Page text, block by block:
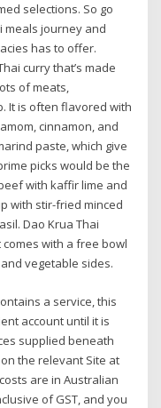
selections. So go
meals journey and
has to offer.
curry that’s made
of meats,
It is often flavored with
cinnamon, and
paste, which give
picks would be the
with kaffir lime and
with stir-fried minced
Dao Krua Thai
with a free bowl
vegetable sides.
a service, this
account until it is
supplied beneath
the relevant Site at
are in Australian
of GST, and you